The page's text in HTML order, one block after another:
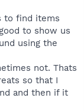
all
still there or did
OK because
to find items
to show us
using the
not. Thats
so that I
and then if it